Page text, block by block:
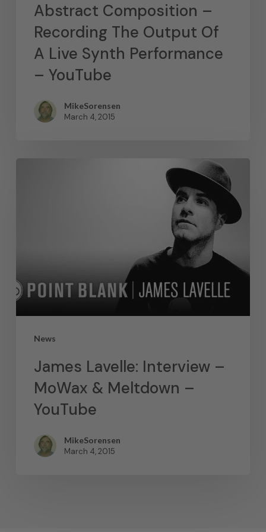
Abstract Composition –
Recording The Output Of
A Live Synth Performance
– YouTube
MikeSorensen
March 4, 2015
News
James Lavelle: Interview –
MoWax & Meltdown –
YouTube
MikeSorensen
March 4, 2015